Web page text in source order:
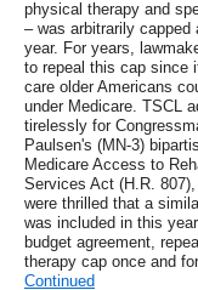
physical therapy and
– was arbitrarily capped
year. For years,
to repeal this cap since
care older Americans
under Medicare. TSCL
tirelessly for
Paulsen's (MN-3)
Medicare Access to
Services Act (H.R.
were thrilled that a
was included in this
budget agreement,
therapy cap once and
Continued